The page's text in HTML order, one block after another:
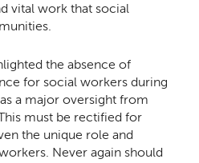
vital work that social
the absence of
for social workers during
a major oversight from
must be rectified for
the unique role and
Never again should